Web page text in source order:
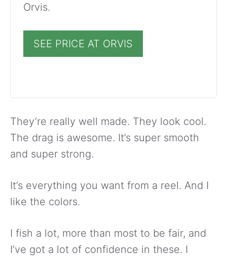
Orvis.
SEE PRICE AT ORVIS
They’re really well made. They look cool.
The drag is awesome. It’s super smooth
and super strong.
It’s everything you want from a reel. And I
like the colors.
I fish a lot, more than most to be fair, and
I’ve got a lot of confidence in these. I